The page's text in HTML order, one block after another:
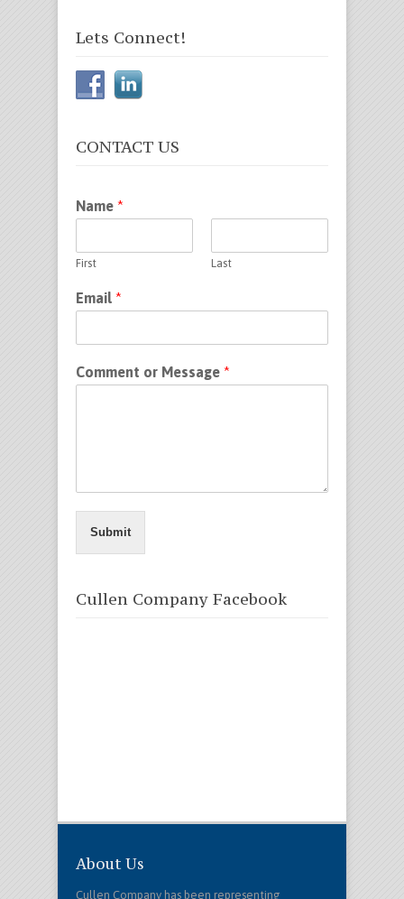
Lets Connect!
CONTACT US
Name *
First Last
Email *
Comment or Message *
Submit
Cullen Company Facebook
About Us
Cullen Company has been representing